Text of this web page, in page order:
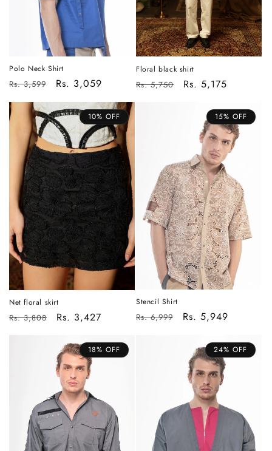
Polo Neck Shirt
Regular
Rs. 3,599
Sale
Rs. 3,059
Floral black shirt
Regular
Rs. 5,750
Sale
Rs. 5,175
10% OFF
Net floral skirt
Regular
Rs. 3,808
Sale
Rs. 3,427
15% OFF
Stencil Shirt
Regular
Rs. 6,999
Sale
Rs. 5,949
18% OFF 24% OFF